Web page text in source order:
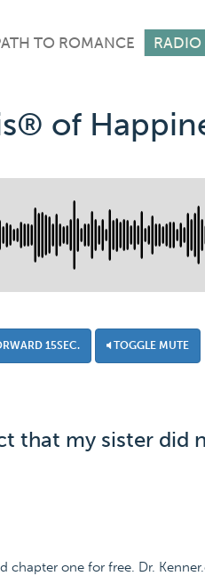
TO ROMANCE RADIO
of
15SEC. TOGGLE MUTE
that my sister did
one for free. Dr.